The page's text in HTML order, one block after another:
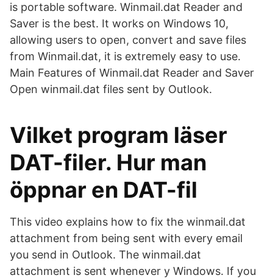
is portable software. Winmail.dat Reader and
Saver is the best. It works on Windows 10,
allowing users to open, convert and save files
from Winmail.dat, it is extremely easy to use.
Main Features of Winmail.dat Reader and Saver
Open winmail.dat files sent by Outlook.
Vilket program läser
DAT-filer. Hur man
öppnar en DAT-fil
This video explains how to fix the winmail.dat
attachment from being sent with every email
you send in Outlook. The winmail.dat
attachment is sent whenever y Windows. If you